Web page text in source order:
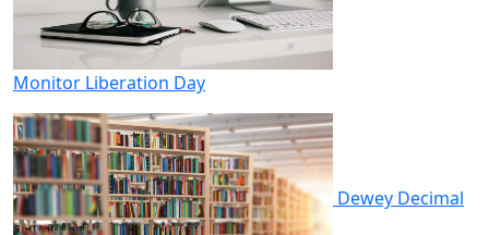
Monitor Liberation Day
Dewey Decimal